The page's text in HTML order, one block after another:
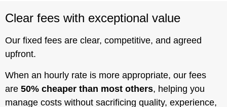
Clear fees with exceptional value
Our fixed fees are clear, competitive, and agreed
upfront.
When an hourly rate is more appropriate, our fees
are 50% cheaper than most others, helping you
manage costs without sacrificing quality, experience,